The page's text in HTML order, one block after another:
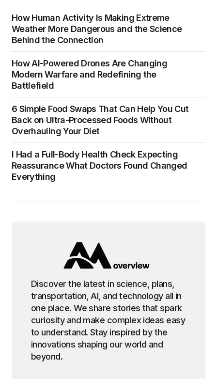
How Human Activity Is Making Extreme
Weather More Dangerous and the Science
Behind the Connection
How AI-Powered Drones Are Changing
Modern Warfare and Redefining the
Battlefield
6 Simple Food Swaps That Can Help You Cut
Back on Ultra-Processed Foods Without
Overhauling Your Diet
I Had a Full-Body Health Check Expecting
Reassurance What Doctors Found Changed
Everything
Discover the latest in science, plans,
transportation, AI, and technology all in
one place. We share stories that spark
curiosity and make complex ideas easy
to understand. Stay inspired by the
innovations shaping our world and
beyond.